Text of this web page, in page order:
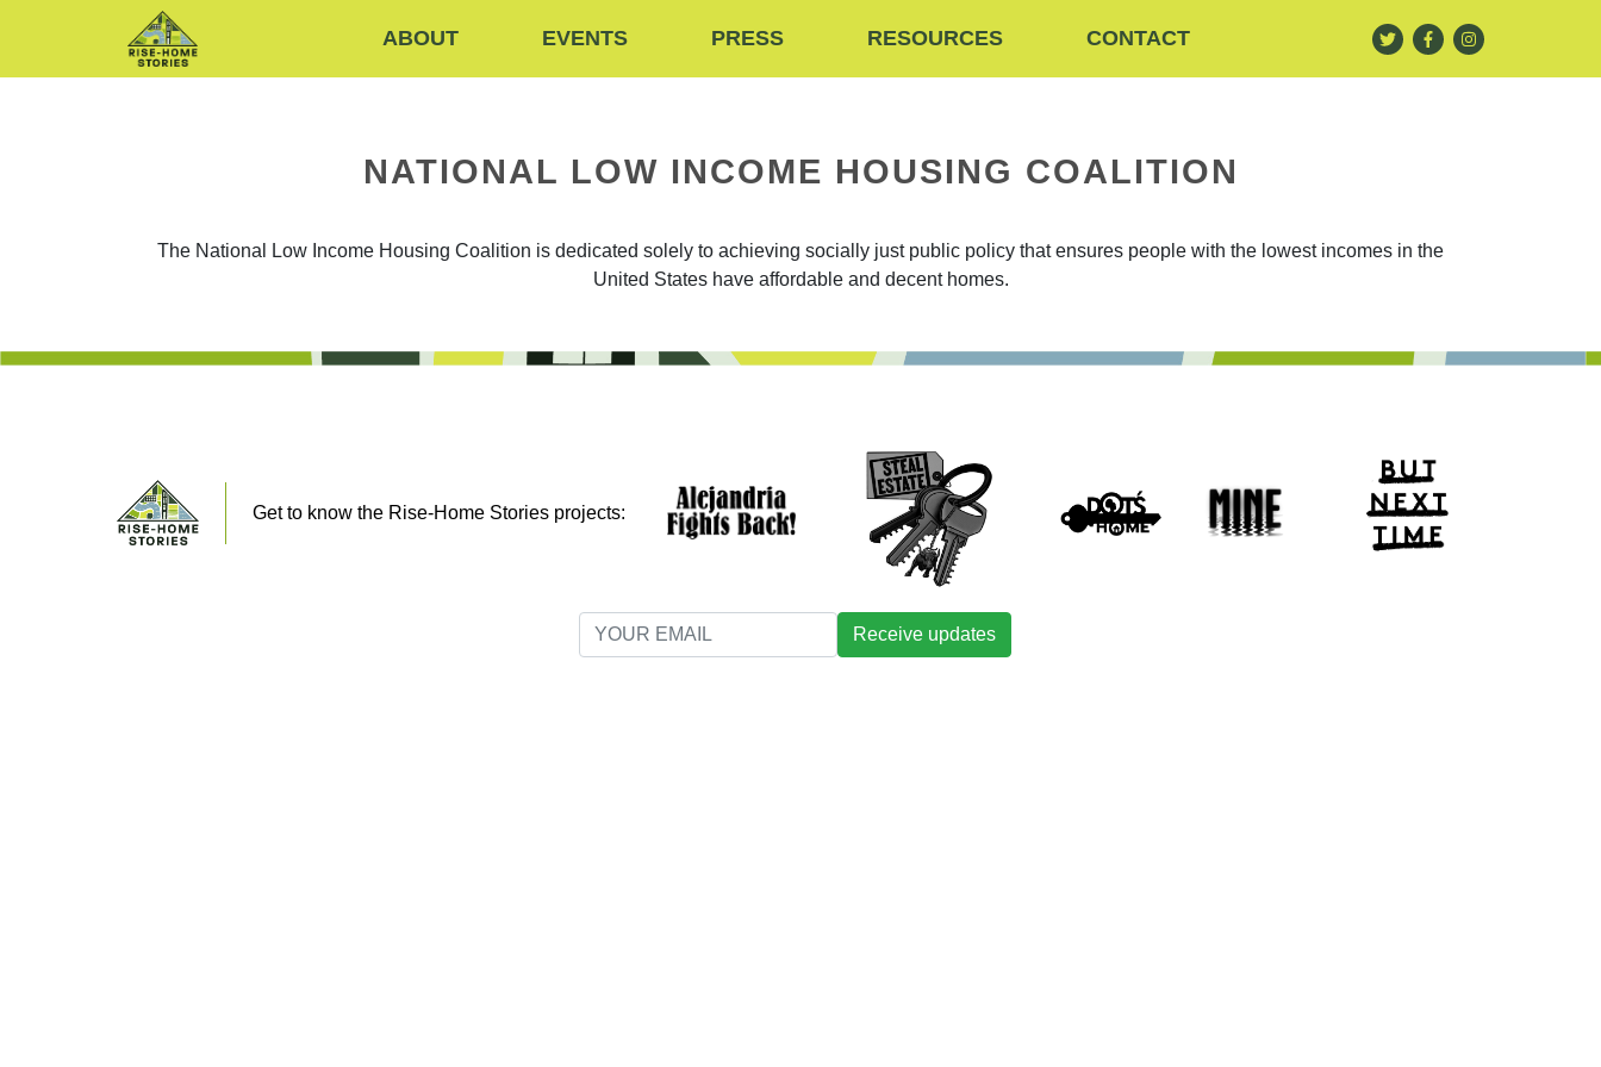
ABOUT EVENTS PRESS RESOURCES CONTACT
NATIONAL LOW INCOME HOUSING COALITION
The National Low Income Housing Coalition is dedicated solely to achieving socially just public policy that ensures people with the lowest incomes in the
United States have affordable and decent homes.
Get to know the Rise-Home Stories projects:
Receive updates